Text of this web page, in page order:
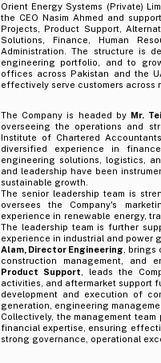
Orient Energy Systems (Private)
the CEO Nasim Ahmed and
Projects, Product Support,
Solutions, Finance, Human
Administration. The structure is
engineering portfolio, and to
offices across Pakistan and the
effectively serve customers across
The Company is headed by Mr.
overseeing the operations and
Institute of Chartered
diversified experience in
engineering solutions, logistics,
and leadership have been
sustainable growth.
The senior leadership team is
oversees the Company's
experience in renewable energy,
The leadership team is further
experience in industrial and power
Alam, Director Engineering ,
construction management, and
Product Support , leads the
activities, and aftermarket support
development and execution of
generation, engineering
Collectively, the management
financial expertise, ensuring
strong governance, operational